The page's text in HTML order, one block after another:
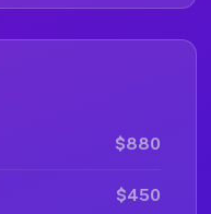
$880
$450